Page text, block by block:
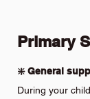
Primary
❇️ General
During your